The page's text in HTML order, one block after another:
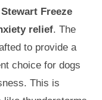
Stewart Freeze
relief. The
to provide a
choice for dogs
This is